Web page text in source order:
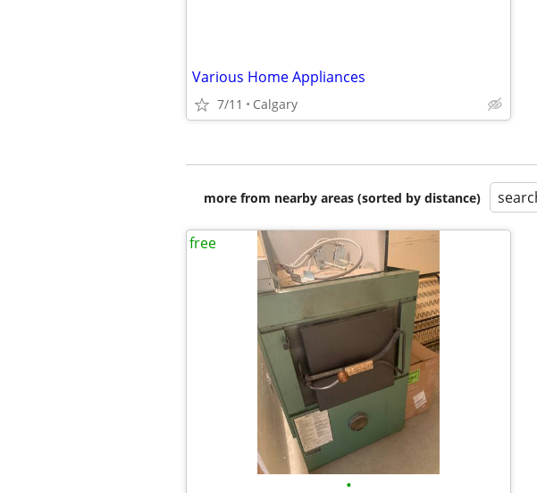
Various Home Appliances
7/11 Calgary
more from nearby areas (sorted by distance)
•
free